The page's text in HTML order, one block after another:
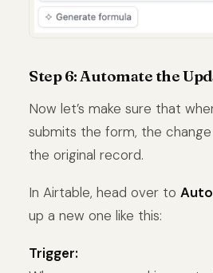
Step 6: Automate the
Now let’s make sure that
submits the form, the
the original record.
In Airtable, head over to
up a new one like this:
Trigger: